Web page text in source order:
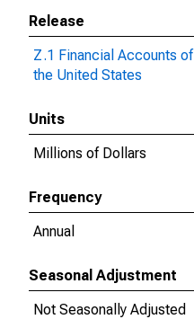
Release
Z.1 Financial Accounts of
the United States
Units
Millions of Dollars
Frequency
Annual
Seasonal Adjustment
Not Seasonally Adjusted